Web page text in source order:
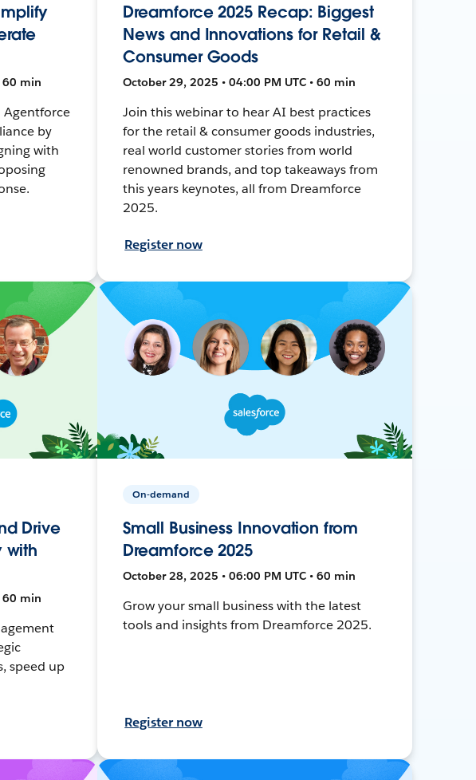
60 min
Agentforce
by
with
Dreamforce 2025 Recap: Biggest
News and Innovations for Retail &
Consumer Goods
October 29, 2025 • 04:00 PM UTC • 60 min
Join this webinar to hear AI best practices
for the retail & consumer goods industries,
real world customer stories from world
renowned brands, and top takeaways from
this years keynotes, all from Dreamforce
2025.
Register now
Drive
with
60 min
speed up
On-demand
Small Business Innovation from
Dreamforce 2025
October 28, 2025 • 06:00 PM UTC • 60 min
Grow your small business with the latest
tools and insights from Dreamforce 2025.
Register now